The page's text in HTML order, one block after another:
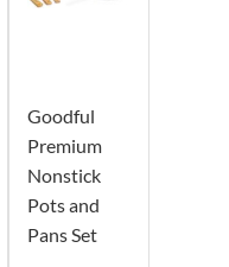
Goodful
Premium
Nonstick
Pots and
Pans Set